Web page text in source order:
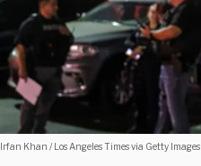
Irfan Khan / Los Angeles Times via Getty Images